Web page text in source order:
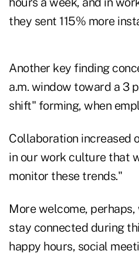
they sent 115% more
Another key finding
a.m. window toward a 3
shift" forming, when
Collaboration increased
in our work culture that
monitor these trends."
More welcome,
stay connected during
happy hours, social